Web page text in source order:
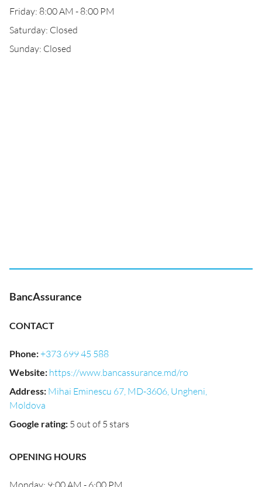
Friday: 8:00 AM - 8:00 PM
Saturday: Closed
Sunday: Closed
BancAssurance
CONTACT
Phone:+373 699 45 588
Website: https://www.bancassurance.md/ro
Address: Mihai Eminescu 67, MD-3606, Ungheni,
Moldova
Google rating: 5 out of 5 stars
OPENING HOURS
Monday: 9:00 AM - 6:00 PM